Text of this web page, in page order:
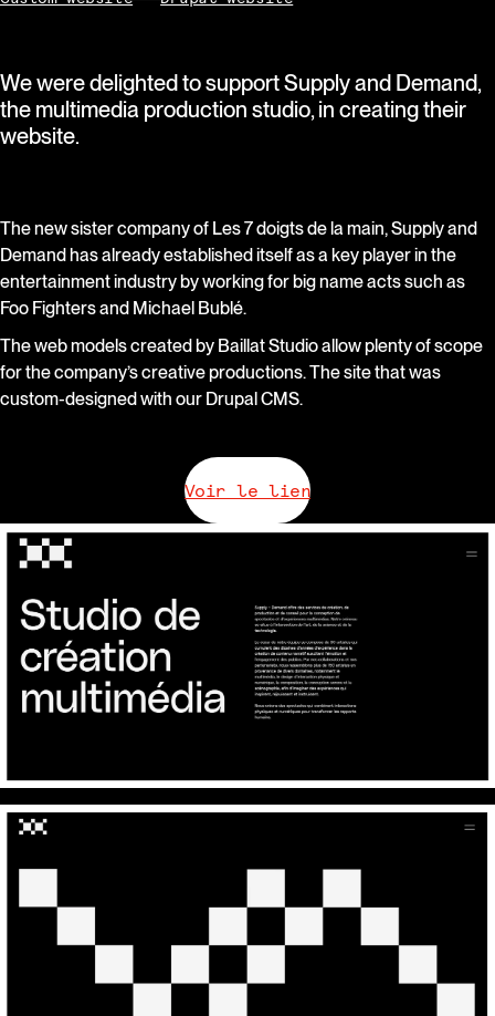
We were delighted to support Supply and Demand,
the multimedia production studio, in creating their
website.
The new sister company of Les 7 doigts de la main, Supply and
Demand has already established itself as a key player in the
entertainment industry by working for big name acts such as
Foo Fighters and Michael Bublé.
The web models created by Baillat Studio allow plenty of scope
for the company’s creative productions. The site that was
custom-designed with our Drupal CMS.
Voir le lien